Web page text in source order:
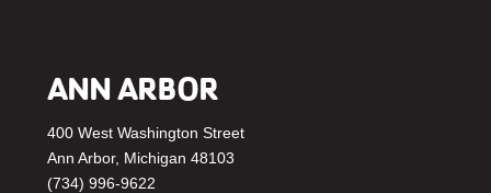
ANN ARBOR
400 West Washington Street
Ann Arbor, Michigan 48103
(734) 996-9622